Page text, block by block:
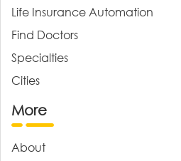
Life Insurance Automation
Find Doctors
Specialties
Cities
More
About